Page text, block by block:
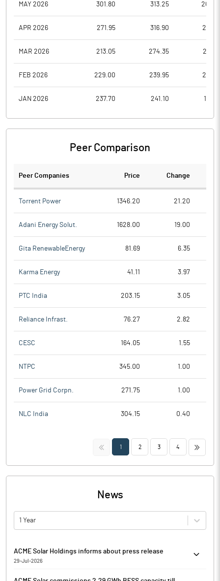
MAY 2026 301.80 313.25
APR 2026 271.95 316.90
MAR 2026 213.05 274.35
FEB 2026 229.00 239.95
JAN 2026 237.70 241.10
Peer Comparison
Peer Companies Price Change
Torrent Power 1346.20 21.20
Adani Energy Solut. 1628.00 19.00
Gita RenewableEnergy 81.69 6.35
Karma Energy 41.11 3.97
PTC India 203.15 3.05
Reliance Infrast. 76.27 2.82
CESC 164.05 1.55
NTPC 345.00 1.00
Power Grid Corpn. 271.75 1.00
NLC India 304.15 0.40
<< 1 2 3 4 >>
News
1 Year
ACME Solar Holdings informs about press release
29-Jul-2026